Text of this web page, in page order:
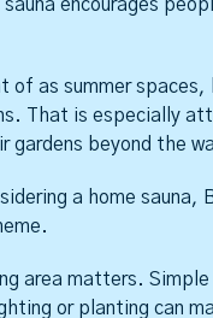
encourages
of as summer
That is especially
gardens beyond the
a home
area matters.
or planting can